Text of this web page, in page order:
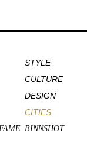
STYLE
CULTURE
DESIGN
CITIES
BINNSHOT